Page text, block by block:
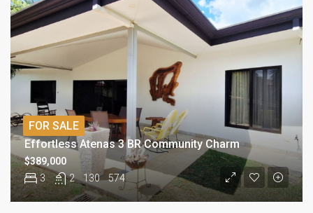
Effortless Atenas 3 BR Community Charm
3 2 130 574
$389,000
FOR SALE